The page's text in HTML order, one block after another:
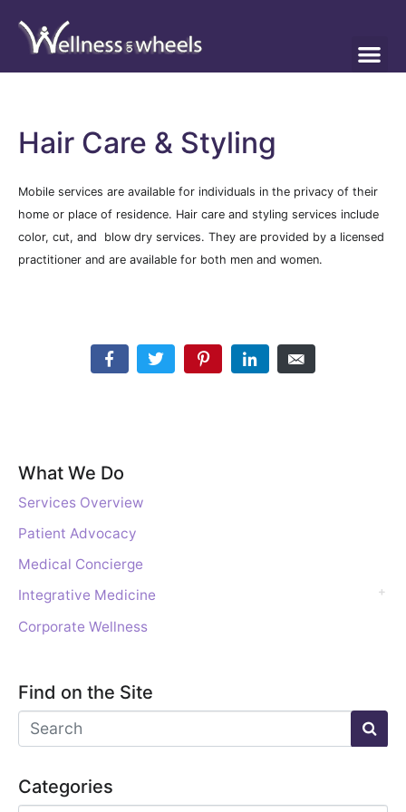
Hair Care & Styling
Mobile services are available for individuals in the privacy of their
home or place of residence. Hair care and styling services include
color, cut, and blow dry services. They are provided by a licensed
practitioner and are available for both men and women.
What We Do
Services Overview
Patient Advocacy
Medical Concierge
Integrative Medicine
Corporate Wellness
Find on the Site
Categories